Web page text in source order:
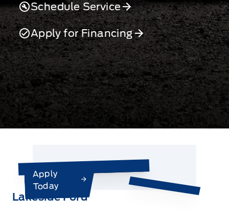
Schedule Service
Apply for Financing
Lakeside Ford
Apply
Today